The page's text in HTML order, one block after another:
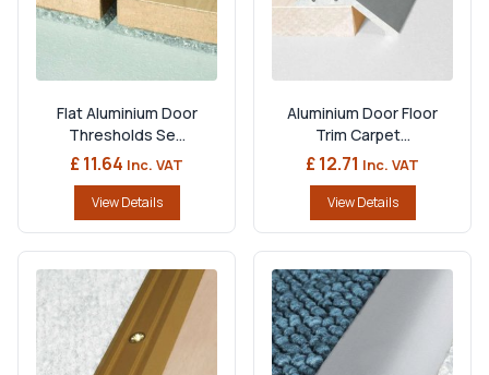
Flat Aluminium Door
Thresholds Se...
£ 11.64 Inc. VAT
View Details
Aluminium Door Floor
Trim Carpet...
£ 12.71 Inc. VAT
View Details